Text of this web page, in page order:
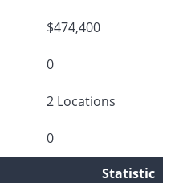
$474,400
0
2 Locations
0
Statistic